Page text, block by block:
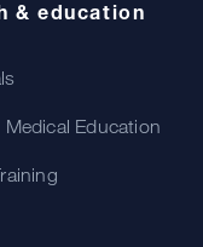
& education
Education